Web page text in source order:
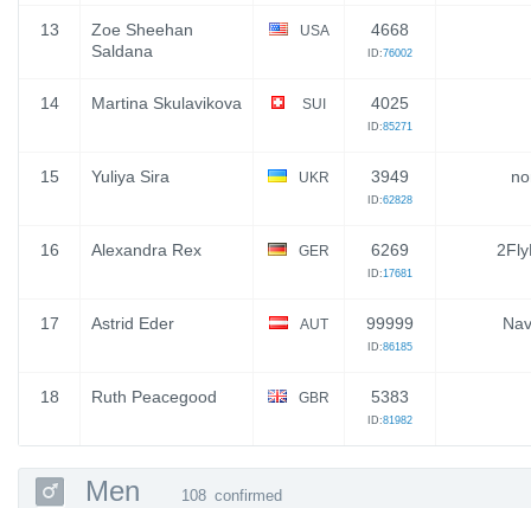
13
Zoe Sheehan
Saldana
USA 4668
ID:76002
14 Martina Skulavikova SUI 4025
ID:85271
15 Yuliya Sira UKR 3949
ID:62828
16 Alexandra Rex GER 6269
ID:17681
17 Astrid Eder AUT 99999
ID:86185
18 Ruth Peacegood GBR 5383
ID:81982
Men 108 confirmed